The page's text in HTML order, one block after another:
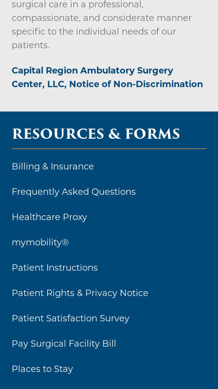
surgical care in a professional,
compassionate, and considerate manner
specific to the individual needs of our
patients.
Capital Region Ambulatory Surgery
Center, LLC, Notice of Non-Discrimination
RESOURCES & FORMS
Billing & Insurance
Frequently Asked Questions
Healthcare Proxy
mymobility®
Patient Instructions
Patient Rights & Privacy Notice
Patient Satisfaction Survey
Pay Surgical Facility Bill
Places to Stay